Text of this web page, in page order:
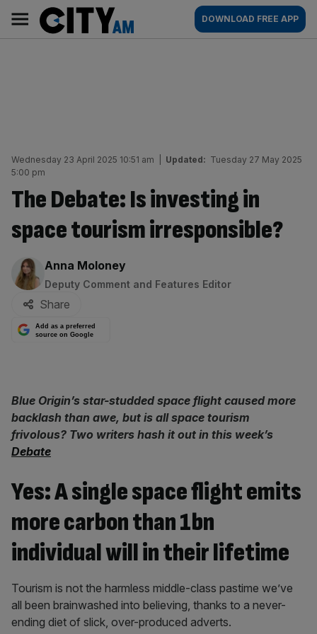
content
AM
Main
navigation
DOWNLOAD FREE APP
Wednesday 23 April 2025 10:51 am Updated: Tuesday 27 May 2025
5:00 pm
The Debate: Is investing in
space tourism irresponsible?
By:
Anna Moloney
Deputy Comment and Features Editor
Share
Add as a preferred
source on Google
Blue Origin’s star-studded space flight caused more
backlash than awe, but is all space tourism
frivolous? Two writers hash it out in this week’s
Debate
Yes: A single space flight emits
more carbon than 1bn
individual will in their lifetime
Tourism is not the harmless middle-class pastime we’ve
all been brainwashed into believing, thanks to a never-
ending diet of slick, over-produced adverts.